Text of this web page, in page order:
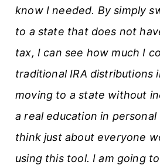
know I needed. By simply
to a state that does not
tax, I can see how much I
traditional IRA distributions
moving to a state without
a real education in
think just about everyone
using this tool. I am going